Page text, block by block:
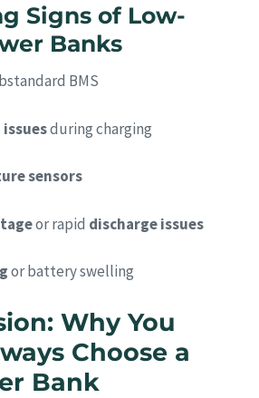
Signs of Low-
Banks
BMS
during charging
sensors
or rapid discharge issues
or battery swelling
Why You
Choose a
Bank